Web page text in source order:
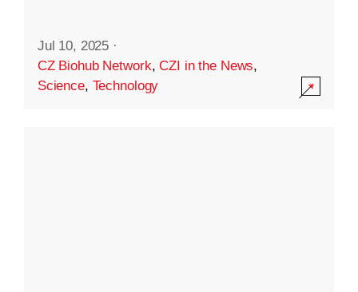
Jul 10, 2025 ·
CZ Biohub Network,CZI in the News,
Science, Technology